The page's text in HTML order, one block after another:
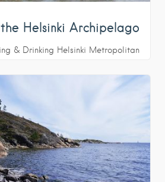
Helsinki Archipelago
& Drinking Helsinki Metropolitan